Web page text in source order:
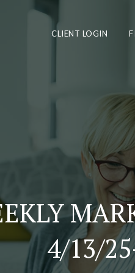
CLIENT LOGIN
4/13/